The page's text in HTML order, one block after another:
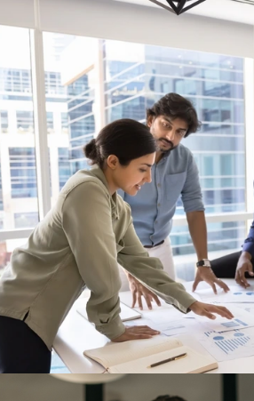
Is Scaling Operations.
years, nearshoring has been discussed
the United States, expanding
exposure....